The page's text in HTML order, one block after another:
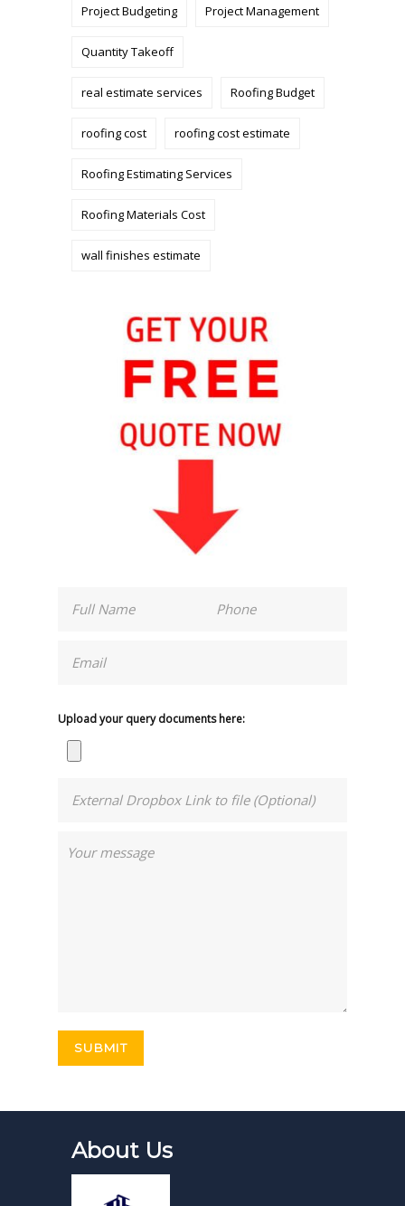
Project Budgeting Project Management
Quantity Takeoff
real estimate services Roofing Budget
roofing cost roofing cost estimate
Roofing Estimating Services
Roofing Materials Cost
wall finishes estimate
Upload your query documents here:
About Us